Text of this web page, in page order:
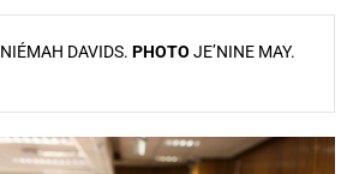
NIÉMAH DAVIDS. PHOTO JE’NINE MAY.